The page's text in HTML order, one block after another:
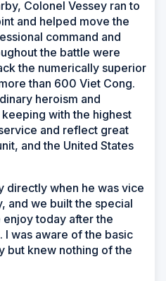
Colonel Vessey ran to
and helped move the
command and
the battle were
the numerically superior
than 600 Viet Cong.
heroism and
with the highest
and reflect great
and the United States
directly when he was vice
and we built the special
today after the
I was aware of the basic
but knew nothing of the